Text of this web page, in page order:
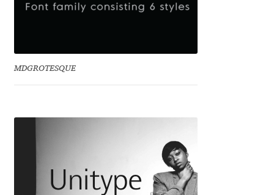
Jacklina Jekova
Jan Fromm
Jason Castle
MDGROTESQUE